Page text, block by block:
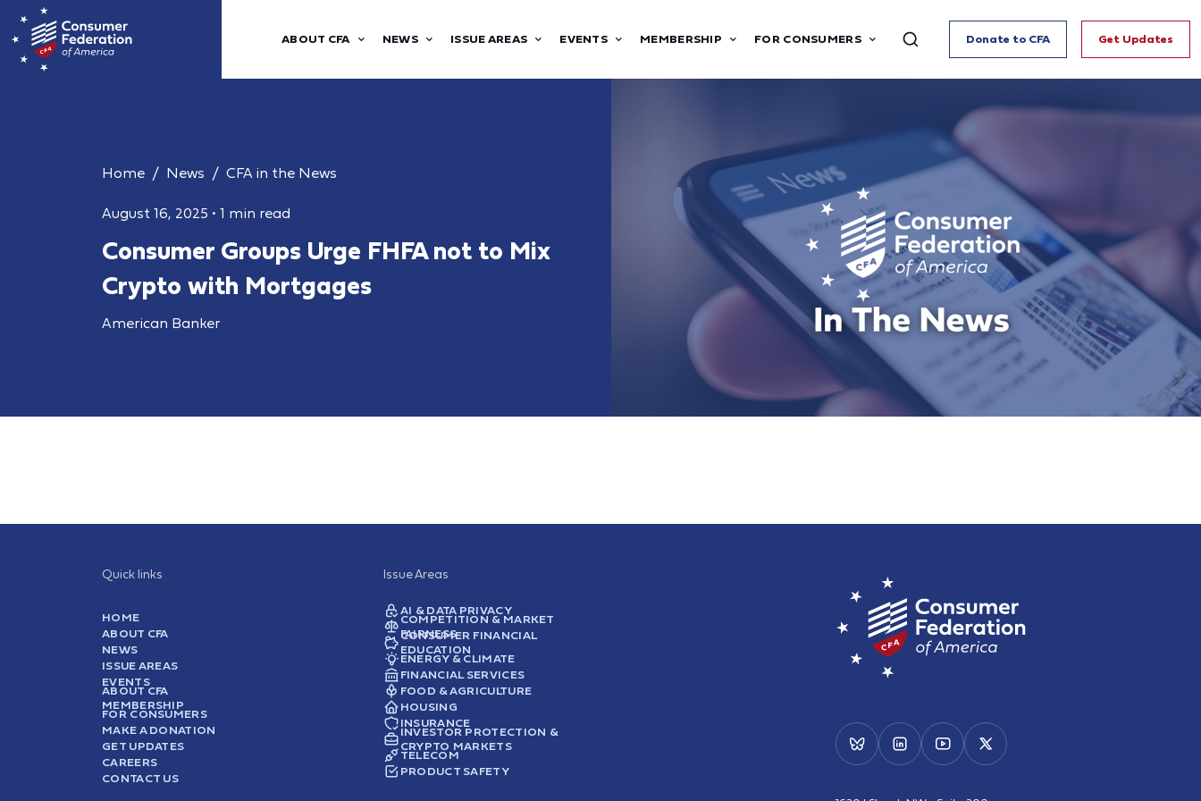
ABOUT CFA NEWS ISSUE AREAS EVENTS MEMBERSHIP FOR CONSUMERS Donate to CFA Get Updates
Home News CFA in the News
August 16, 2025 • 1 min read
Consumer Groups Urge FHFA not to Mix
Crypto with Mortgages
American Banker
Quick links
HOME
ABOUT CFA
NEWS
ISSUE AREAS
EVENTS
ABOUT CFA
MEMBERSHIP
FOR CONSUMERS
MAKE A DONATION
GET UPDATES
CAREERS
CONTACT US
Issue Areas
AI & DATA PRIVACY
COMPETITION & MARKET
FAIRNESS
CONSUMER FINANCIAL
EDUCATION
ENERGY & CLIMATE
FINANCIAL SERVICES
FOOD & AGRICULTURE
HOUSING
INSURANCE
INVESTOR PROTECTION &
CRYPTO MARKETS
TELECOM
PRODUCT SAFETY